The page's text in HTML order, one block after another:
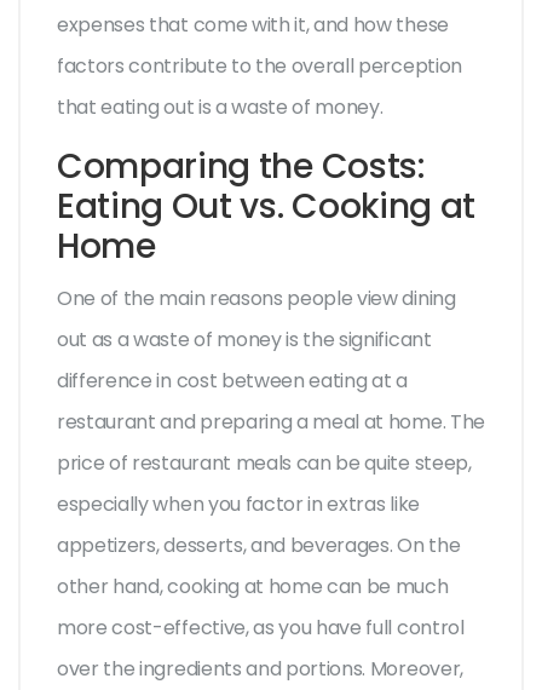
expenses that come with it, and how these
factors contribute to the overall perception
that eating out is a waste of money.
Comparing the Costs:
Eating Out vs. Cooking at
Home
One of the main reasons people view dining
out as a waste of money is the significant
difference in cost between eating at a
restaurant and preparing a meal at home. The
price of restaurant meals can be quite steep,
especially when you factor in extras like
appetizers, desserts, and beverages. On the
other hand, cooking at home can be much
more cost-effective, as you have full control
over the ingredients and portions. Moreover,